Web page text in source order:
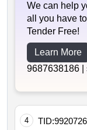
We can help
all you have
Tender Free!
Learn More
9687638186 |
4 TID: